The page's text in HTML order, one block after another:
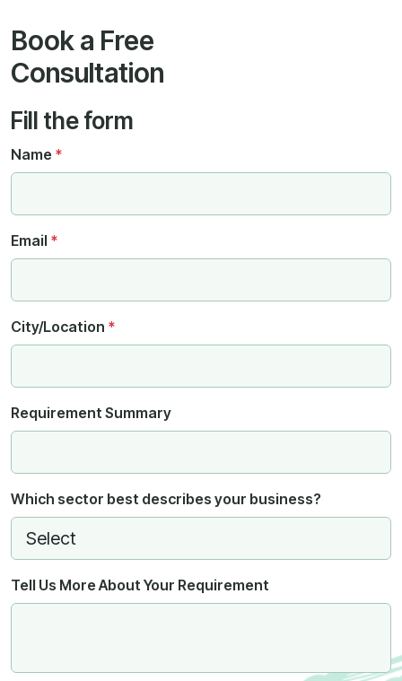
Book a Free
Consultation
Fill the form
Name *
Email *
City/Location *
Requirement Summary
Which sector best describes your business?
Tell Us More About Your Requirement